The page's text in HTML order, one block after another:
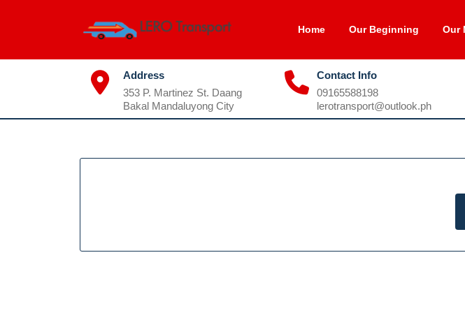
Home Our Beginning Our
Address
353 P. Martinez St. Daang
Bakal Mandaluyong City
Contact Info
0916558819809165588198
lerotransport@outlook.ph